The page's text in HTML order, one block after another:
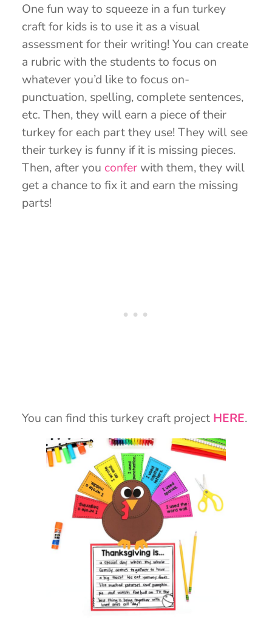
One fun way to squeeze in a fun turkey
craft for kids is to use it as a visual
assessment for their writing! You can create
a rubric with the students to focus on
whatever you’d like to focus on-
punctuation, spelling, complete sentences,
etc. Then, they will earn a piece of their
turkey for each part they use! They will see
their turkey is funny if it is missing pieces.
Then, after you confer with them, they will
get a chance to fix it and earn the missing
parts!
You can find this turkey craft projectHERE.